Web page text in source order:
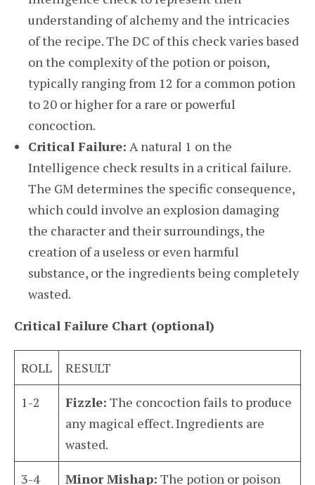
understanding of alchemy and the intricacies
of the recipe. The DC of this check varies based
on the complexity of the potion or poison,
typically ranging from 12 for a common potion
to 20 or higher for a rare or powerful
concoction.
Critical Failure: A natural 1 on the
Intelligence check results in a critical failure.
The GM determines the specific consequence,
which could involve an explosion damaging
the character and their surroundings, the
creation of a useless or even harmful
substance, or the ingredients being completely
wasted.
Critical Failure Chart (optional)
ROLL RESULT
1-2 Fizzle: The concoction fails to produce
any magical effect. Ingredients are
wasted.
3-4 Minor Mishap: The potion or poison